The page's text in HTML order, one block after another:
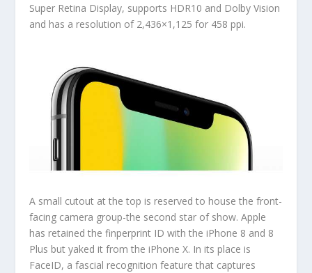
Super Retina Display, supports HDR10 and Dolby Vision
and has a resolution of 2,436×1,125 for 458 ppi.
A small cutout at the top is reserved to house the front-
facing camera group-the second star of show. Apple
has retained the finperprint ID with the iPhone 8 and 8
Plus but yaked it from the iPhone X. In its place is
FaceID, a fascial recognition feature that captures